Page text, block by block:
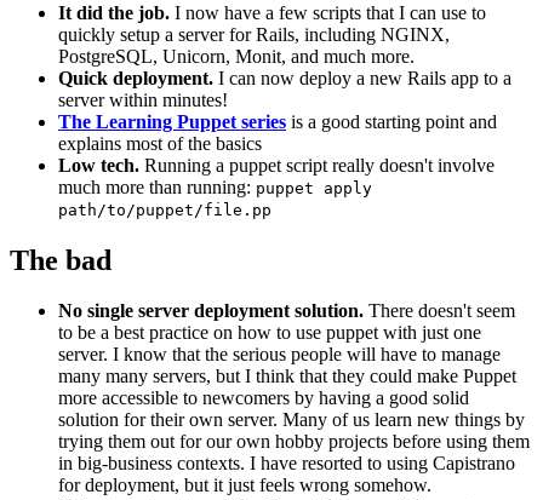
It did the job. I now have a few scripts that I can use to
quickly setup a server for Rails, including NGINX,
PostgreSQL, Unicorn, Monit, and much more.
Quick deployment. I can now deploy a new Rails app to a
server within minutes!
The Learning Puppet series is a good starting point and
explains most of the basics
Low tech. Running a puppet script really doesn't involve
much more than running: puppet apply
path/to/puppet/file.pp
The bad
No single server deployment solution. There doesn't seem
to be a best practice on how to use puppet with just one
server. I know that the serious people will have to manage
many many servers, but I think that they could make Puppet
more accessible to newcomers by having a good solid
solution for their own server. Many of us learn new things by
trying them out for our own hobby projects before using them
in big-business contexts. I have resorted to using Capistrano
for deployment, but it just feels wrong somehow.